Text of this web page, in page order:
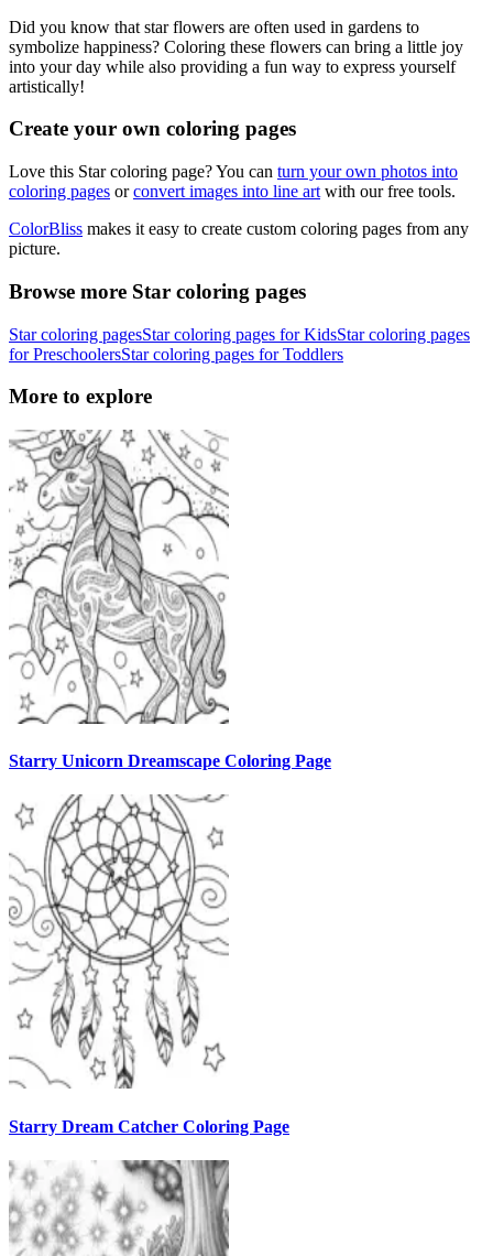
Did you know that star flowers are often used in gardens to
symbolize happiness? Coloring these flowers can bring a little joy
into your day while also providing a fun way to express yourself
artistically!
Create your own coloring pages
Love this Star coloring page? You can turn your own photos into
coloring pages orconvert images into line art with our free tools.
ColorBliss makes it easy to create custom coloring pages from any
picture.
Browse more Star coloring pages
Star coloring pagesStar coloring pages for KidsStar coloring pages
for PreschoolersStar coloring pages for Toddlers
More to explore
Starry Unicorn Dreamscape Coloring Page
Starry Dream Catcher Coloring Page